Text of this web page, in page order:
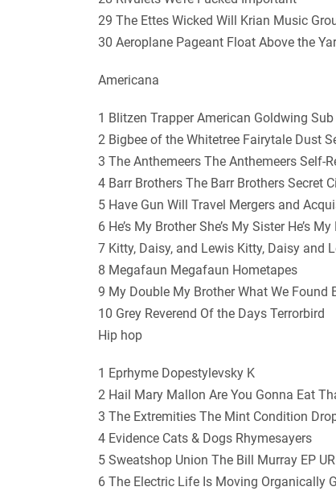
29 The Ettes Wicked Will Krian Music
30 Aeroplane Pageant Float Above the
Americana
1 Blitzen Trapper American Goldwing
2 Bigbee of the Whitetree Fairytale Dust
3 The Anthemeers The Anthemeers Self-
4 Barr Brothers The Barr Brothers Secret
5 Have Gun Will Travel Mergers and
6 He’s My Brother She’s My Sister He’s
7 Kitty, Daisy, and Lewis Kitty, Daisy and
8 Megafaun Megafaun Hometapes
9 My Double My Brother What We Found
10 Grey Reverend Of the Days Terrorbird
Hip hop
1 Eprhyme Dopestylevsky K
2 Hail Mary Mallon Are You Gonna Eat
3 The Extremities The Mint Condition
4 Evidence Cats & Dogs Rhymesayers
5 Sweatshop Union The Bill Murray EP
6 The Electric Life Is Moving Organically